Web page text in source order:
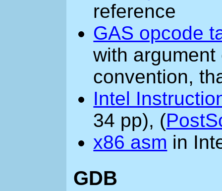
reference
GAS opcode
with
convention,
Intel
34 pp), (
x86 asm in
GDB